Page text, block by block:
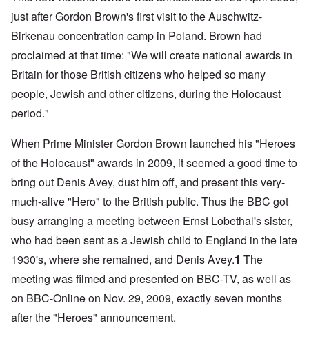
just after Gordon Brown's first visit to the Auschwitz-
Birkenau concentration camp in Poland. Brown had
proclaimed at that time: "We will create national awards in
Britain for those British citizens who helped so many
people, Jewish and other citizens, during the Holocaust
period."
When Prime Minister Gordon Brown launched his "Heroes
of the Holocaust" awards in 2009, it seemed a good time to
bring out Denis Avey, dust him off, and present this very-
much-alive "Hero" to the British public. Thus the BBC got
busy arranging a meeting between Ernst Lobethal's sister,
who had been sent as a Jewish child to England in the late
1930's, where she remained, and Denis Avey.1 The
meeting was filmed and presented on BBC-TV, as well as
on BBC-Online on Nov. 29, 2009, exactly seven months
after the "Heroes" announcement.